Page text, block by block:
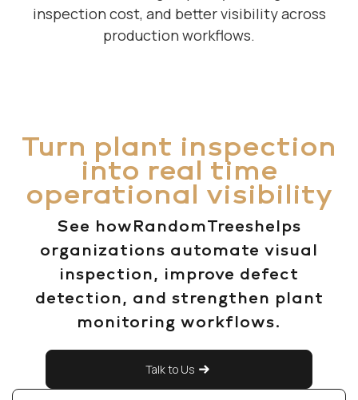
inspection cost, and better visibility across
production workflows.
Turn plant inspection
into real time
operational visibility
See howRandomTreeshelps
organizations automate visual
inspection, improve defect
detection, and strengthen plant
monitoring workflows.
Talk to Us